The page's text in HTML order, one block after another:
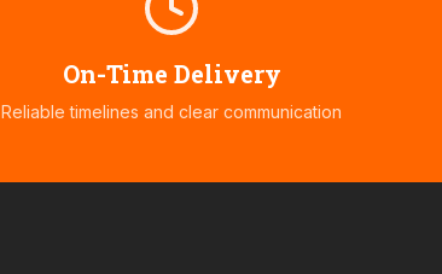
On-Time Delivery
Reliable timelines and clear communication